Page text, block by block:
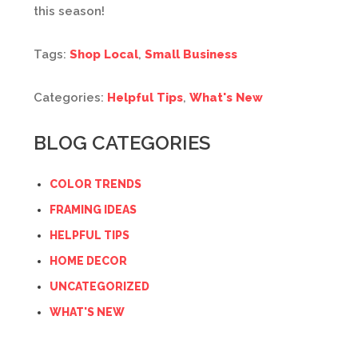
this season!
Tags: Shop Local, Small Business
Categories: Helpful Tips, What's New
BLOG CATEGORIES
COLOR TRENDS
FRAMING IDEAS
HELPFUL TIPS
HOME DECOR
UNCATEGORIZED
WHAT'S NEW